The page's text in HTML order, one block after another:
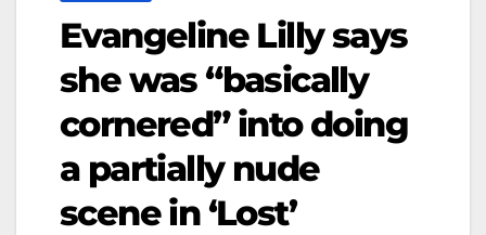
Evangeline Lilly says
she was “basically
cornered” into doing
a partially nude
scene in ‘Lost’